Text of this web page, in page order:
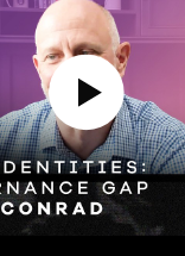
Play Video